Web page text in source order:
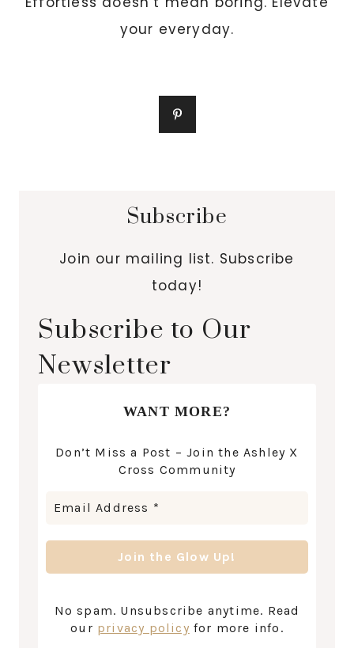
your everyday.
Subscribe
Join our mailing list. Subscribe
today!
Subscribe to Our
Newsletter
WANT MORE?
Don’t Miss a Post – Join the Ashley X
Cross Community
No spam. Unsubscribe anytime. Read
our privacy policy for more info.